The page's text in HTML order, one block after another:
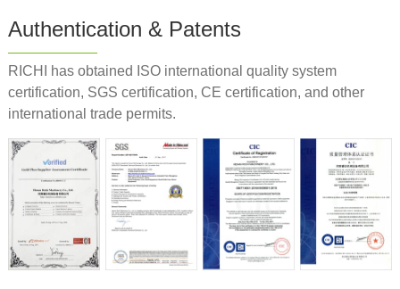
Authentication & Patents
RICHI has obtained ISO international quality system
certification, SGS certification, CE certification, and other
international trade permits.